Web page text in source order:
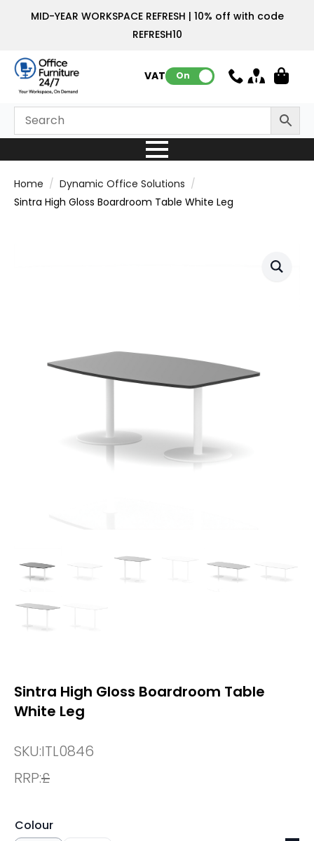
MID-YEAR WORKSPACE REFRESH | 10% off with code
REFRESH10
VAT: On
Home
Dynamic Office Solutions
Sintra High Gloss Boardroom Table White Leg
Sintra High Gloss Boardroom Table
White Leg
SKU:ITL0846
RRP:£
Colour